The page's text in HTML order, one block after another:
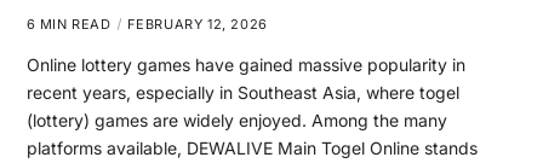
6 MIN READ FEBRUARY 12, 2026
Online lottery games have gained massive popularity in
recent years, especially in Southeast Asia, where togel
(lottery) games are widely enjoyed. Among the many
platforms available, DEWALIVE Main Togel Online stands